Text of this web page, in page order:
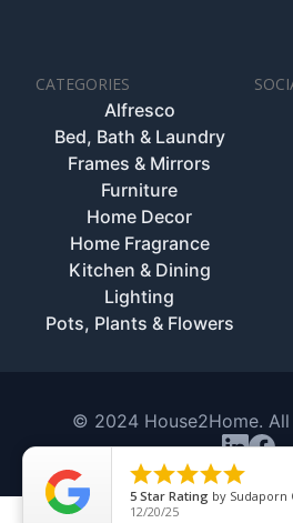
CATEGORIES
Alfresco
Bed, Bath & Laundry
Frames & Mirrors
Furniture
Home Decor
Home Fragrance
Kitchen & Dining
Lighting
Pots, Plants & Flowers
© 2024 House2Home.

5 Star Rating by Sudaporn
12/20/25